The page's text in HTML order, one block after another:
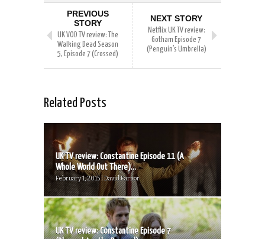
PREVIOUS
STORY
UK VOD TV review: The
Walking Dead Season
5, Episode 7 (Crossed)
NEXT STORY
Netflix UK TV review:
Gotham Episode 7
(Penguin’s Umbrella)
Related Posts
UK TV review: Constantine Episode 11 (A
Whole World Out There)...
February 1, 2015 | David Farnor
UK TV review: Constantine Episode 7